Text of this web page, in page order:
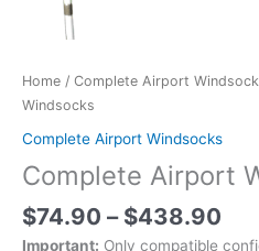
Home / Complete Airport
Windsocks
Complete Airport Windsocks
Complete Airport
$74.90 – $438.90
Important: Only compatible